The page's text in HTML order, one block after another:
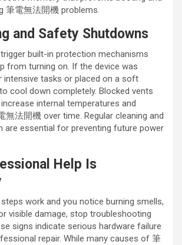
筆電無法開機 problems.
and Safety Shutdowns
built-in protection mechanisms
from turning on. If the device was
intensive tasks or placed on a soft
cool down completely. Blocked vents
internal temperatures and
無法開機 over time. Regular cleaning and
are essential for preventing future power
Help Is
work and you notice burning smells,
visible damage, stop troubleshooting
signs indicate serious hardware failure
repair. While many causes of 筆